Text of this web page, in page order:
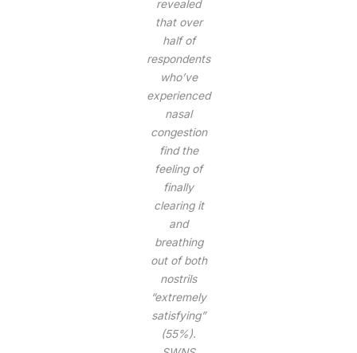
revealed
that over
half of
respondents
who’ve
experienced
nasal
congestion
find the
feeling of
finally
clearing it
and
breathing
out of both
nostrils
“extremely
satisfying”
(55%).